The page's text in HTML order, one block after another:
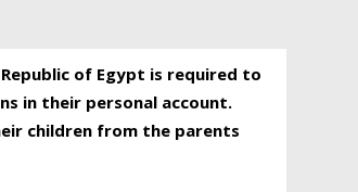
of Egypt is required to
in their personal account.
children from the parents